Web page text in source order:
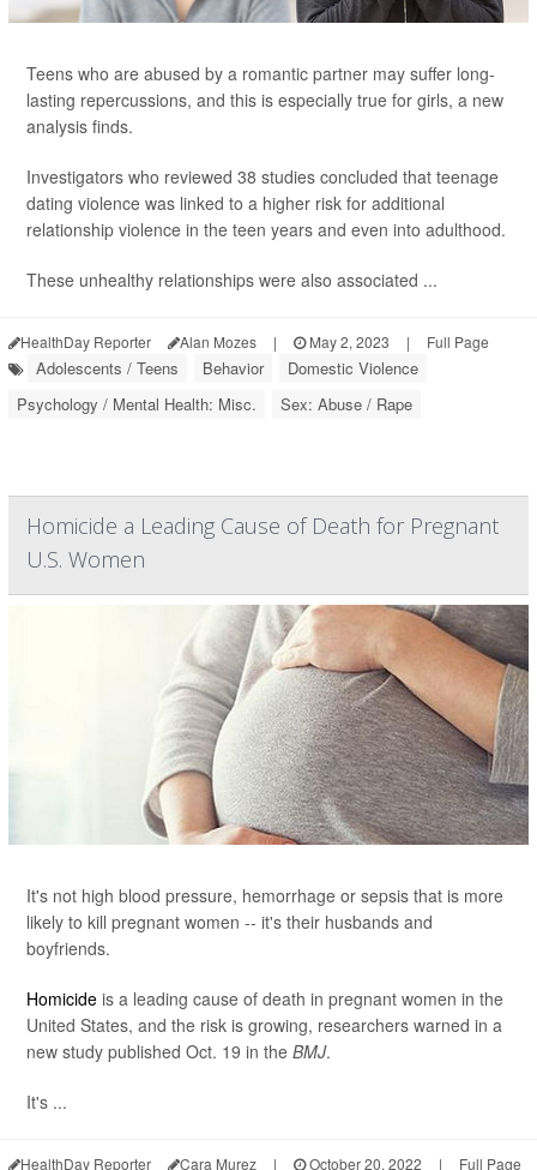
Teens who are abused by a romantic partner may suffer long-
lasting repercussions, and this is especially true for girls, a new
analysis finds.
Investigators who reviewed 38 studies concluded that teenage
dating violence was linked to a higher risk for additional
relationship violence in the teen years and even into adulthood.
These unhealthy relationships were also associated ...
HealthDay Reporter Alan Mozes | May 2, 2023 | Full Page
Adolescents / Teens Behavior
Domestic Violence
Psychology / Mental Health: Misc.
Sex: Abuse / Rape
Homicide a Leading Cause of Death for Pregnant
U.S. Women
It's not high blood pressure, hemorrhage or sepsis that is more
likely to kill pregnant women -- it's their husbands and
boyfriends.
Homicide is a leading cause of death in pregnant women in the
United States, and the risk is growing, researchers warned in a
new study published Oct. 19 in the BMJ.
It's ...
HealthDay Reporter Cara Murez | October 20, 2022 | Full Page